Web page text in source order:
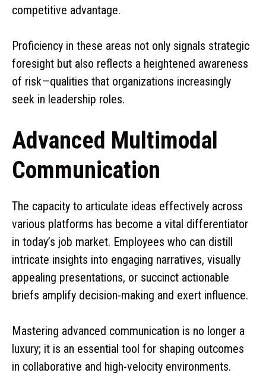
competitive advantage.
Proficiency in these areas not only signals strategic
foresight but also reflects a heightened awareness
of risk—qualities that organizations increasingly
seek in leadership roles.
Advanced Multimodal
Communication
The capacity to articulate ideas effectively across
various platforms has become a vital differentiator
in today’s job market. Employees who can distill
intricate insights into engaging narratives, visually
appealing presentations, or succinct actionable
briefs amplify decision-making and exert influence.
Mastering advanced communication is no longer a
luxury; it is an essential tool for shaping outcomes
in collaborative and high-velocity environments.